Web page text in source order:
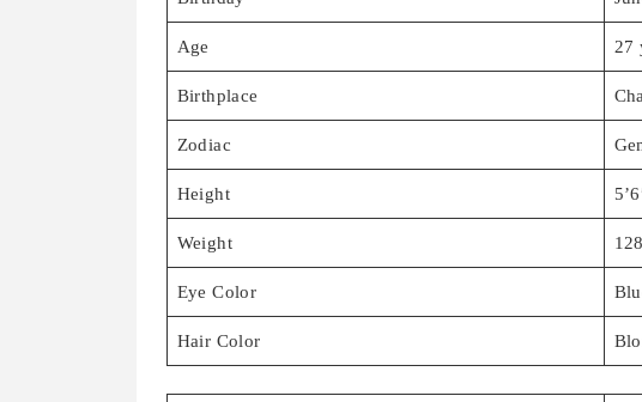
Age 27
Birthplace
Zodiac
Height
Weight
Eye Color
Hair Color
Family & Career